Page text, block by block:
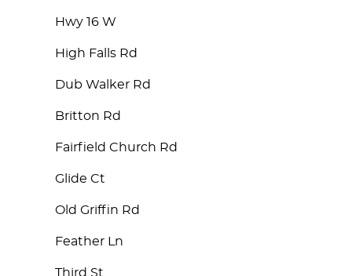
Hwy 16 W
High Falls Rd
Dub Walker Rd
Britton Rd
Fairfield Church Rd
Glide Ct
Old Griffin Rd
Feather Ln
Third St